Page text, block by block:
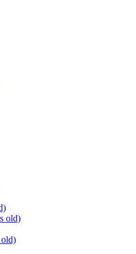
old)